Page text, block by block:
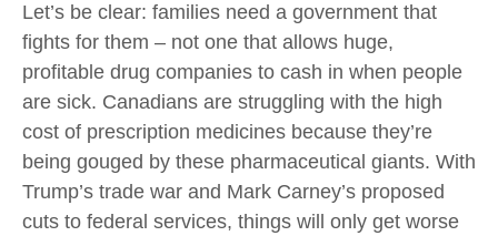
Let’s be clear: families need a government that
fights for them – not one that allows huge,
profitable drug companies to cash in when people
are sick. Canadians are struggling with the high
cost of prescription medicines because they’re
being gouged by these pharmaceutical giants. With
Trump’s trade war and Mark Carney’s proposed
cuts to federal services, things will only get worse